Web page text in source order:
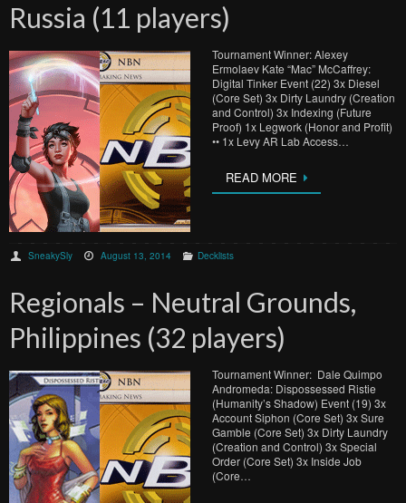
Russia (11 players)
Tournament Winner: Alexey
Ermolaev Kate “Mac” McCaffrey:
Digital Tinker Event (22) 3x Diesel
(Core Set) 3x Dirty Laundry (Creation
and Control) 3x Indexing (Future
Proof) 1x Legwork (Honor and Profit)
•• 1x Levy AR Lab Access…
READ MORE
SneakySly August 13, 2014 Decklists
Regionals – Neutral Grounds,
Philippines (32 players)
Tournament Winner: Dale Quimpo
Andromeda: Dispossessed Ristie
(Humanity’s Shadow) Event (19) 3x
Account Siphon (Core Set) 3x Sure
Gamble (Core Set) 3x Dirty Laundry
(Creation and Control) 3x Special
Order (Core Set) 3x Inside Job
(Core…